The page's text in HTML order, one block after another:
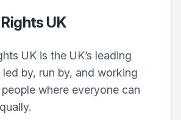
UK
UK is the UK’s leading
by, run by, and working
where everyone can